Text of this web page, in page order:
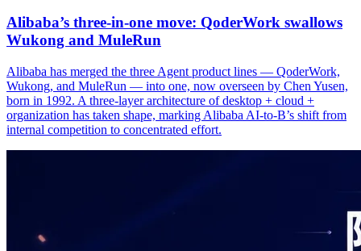
Alibaba’s three‑in‑one move: QoderWork swallows
Wukong and MuleRun
Alibaba has merged the three Agent product lines — QoderWork,
Wukong, and MuleRun — into one, now overseen by Chen Yusen,
born in 1992. A three-layer architecture of desktop + cloud +
organization has taken shape, marking Alibaba AI-to-B’s shift from
internal competition to concentrated effort.